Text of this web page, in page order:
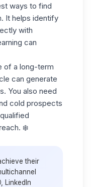
ways to find
It helps identify
with
can
of a long-term
can generate
You also need
cold prospects
❄️
their
LinkedIn